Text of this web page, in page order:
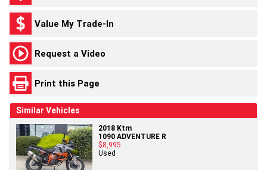
Value My Trade-In
Request a Video
Print this Page
Similar Vehicles
2018 Ktm
1090 ADVENTURE R
$8,995
Used